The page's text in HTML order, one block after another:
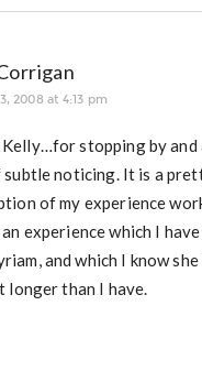
2008 at 4:13 pm
Kelly…for stopping by and
subtle noticing. It is a
of my experience
experience which I
and which I know
longer than I have.